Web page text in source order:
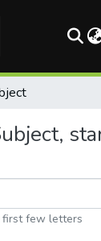
first few letters